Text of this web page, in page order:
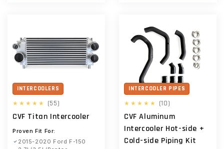
INTERCOOLERS
(55)
reviews
CVF Titan Intercooler
Proven Fit For:
2015-2020 Ford F-150
INTERCOOLER PIPES
(10)
reviews
CVF Aluminum
Intercooler Hot-side +
Cold-side Piping Kit